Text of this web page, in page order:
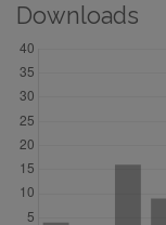
Downloads